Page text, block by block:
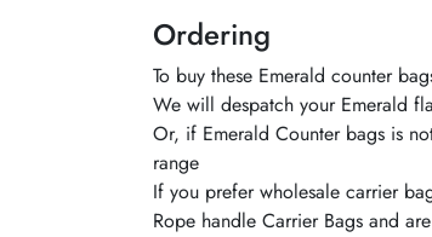
Ordering
To buy these Emerald counter
We will despatch your Emerald
Or, if Emerald Counter bags is
range
If you prefer wholesale carrier
Rope handle Carrier Bags and